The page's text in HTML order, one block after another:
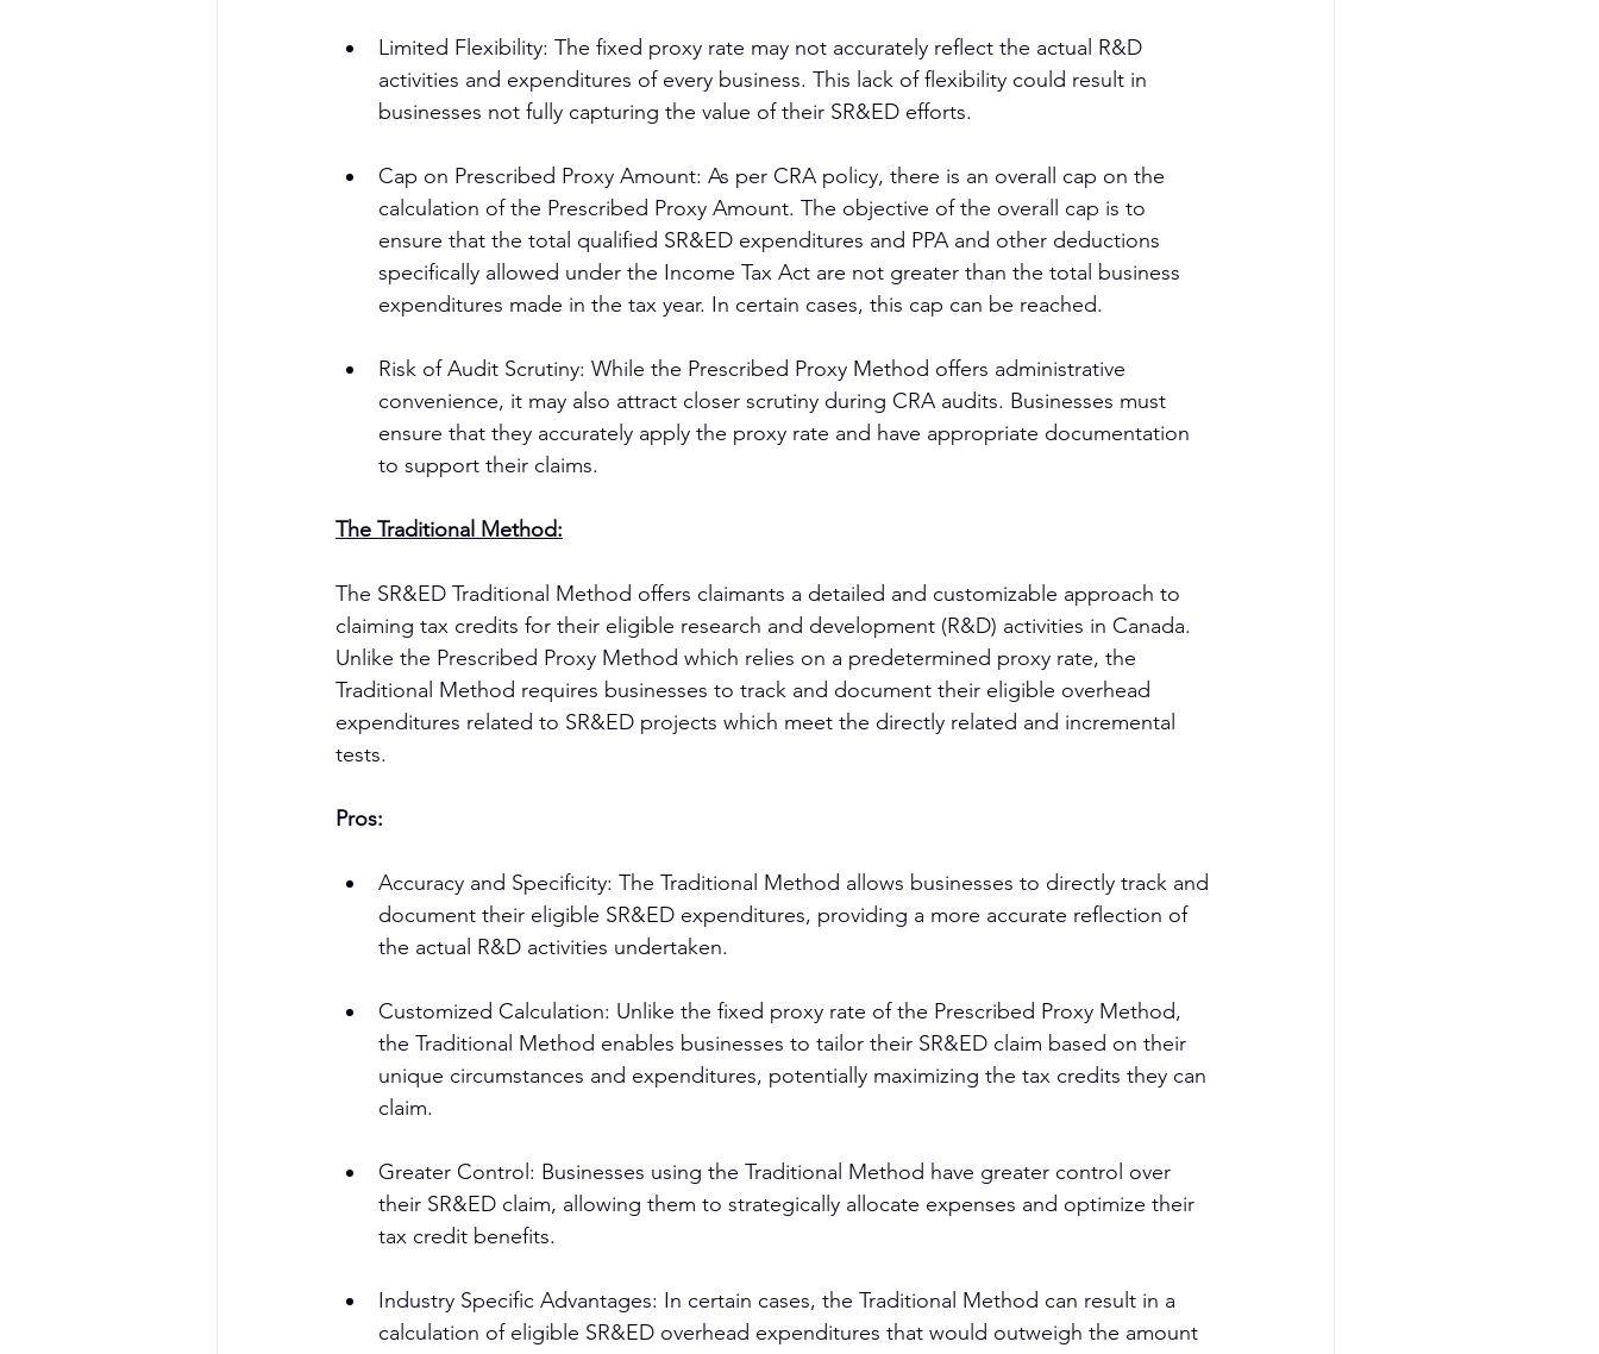
Limited Flexibility: The fixed proxy rate may not accurately reflect the actual R&D
activities and expenditures of every business. This lack of flexibility could result in
businesses not fully capturing the value of their SR&ED efforts.
Cap on Prescribed Proxy Amount: As per CRA policy, there is an overall cap on the
calculation of the Prescribed Proxy Amount. The objective of the overall cap is to
ensure that the total qualified SR&ED expenditures and PPA and other deductions
specifically allowed under the Income Tax Act are not greater than the total business
expenditures made in the tax year. In certain cases, this cap can be reached.
Risk of Audit Scrutiny: While the Prescribed Proxy Method offers administrative
convenience, it may also attract closer scrutiny during CRA audits. Businesses must
ensure that they accurately apply the proxy rate and have appropriate documentation
to support their claims.
The Traditional Method:
The SR&ED Traditional Method offers claimants a detailed and customizable approach to
claiming tax credits for their eligible research and development (R&D) activities in Canada.
Unlike the Prescribed Proxy Method which relies on a predetermined proxy rate, the
Traditional Method requires businesses to track and document their eligible overhead
expenditures related to SR&ED projects which meet the directly related and incremental
tests.
Pros:
Accuracy and Specificity: The Traditional Method allows businesses to directly track and
document their eligible SR&ED expenditures, providing a more accurate reflection of
the actual R&D activities undertaken.
Customized Calculation: Unlike the fixed proxy rate of the Prescribed Proxy Method,
the Traditional Method enables businesses to tailor their SR&ED claim based on their
unique circumstances and expenditures, potentially maximizing the tax credits they can
claim.
Greater Control: Businesses using the Traditional Method have greater control over
their SR&ED claim, allowing them to strategically allocate expenses and optimize their
tax credit benefits.
Industry Specific Advantages: In certain cases, the Traditional Method can result in a
calculation of eligible SR&ED overhead expenditures that would outweigh the amount